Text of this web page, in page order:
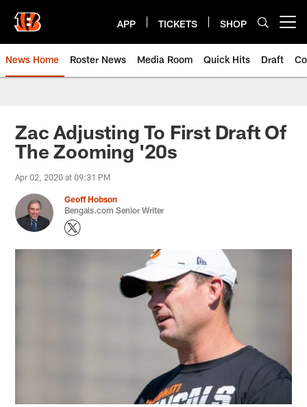
main
content
APP TICKETS SHOP
News Home Roster News Media Room Quick Hits Draft
Zac Adjusting To First Draft Of
The Zooming '20s
Apr 02, 2020 at 09:31 PM
Geoff Hobson
Bengals.com Senior Writer